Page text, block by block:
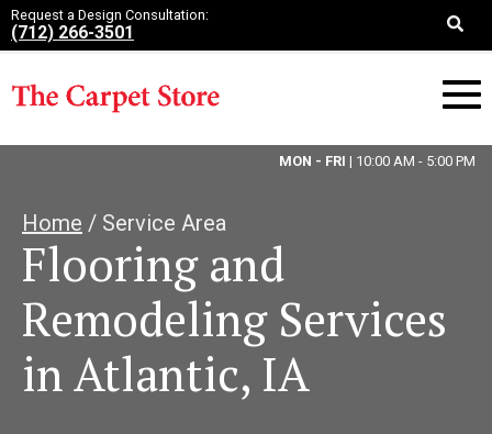
Request a Design Consultation:
(712) 266-3501
MON - FRI| 10:00 AM - 5:00 PM
Home / Service Area
Flooring and
Remodeling Services
in Atlantic, IA